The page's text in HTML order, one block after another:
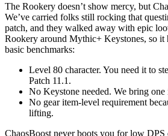
The Rookery doesn’t show mercy, but
We’ve carried folks still rocking that
patch, and they walked away with epic
Rookery around Mythic+ Keystones, so it
basic benchmarks:
Level 80 character. You need it to
Patch 11.1.
No Keystone needed. We bring
No gear item-level requirement
lifting.
ChaosBoost never boots you for low DPS